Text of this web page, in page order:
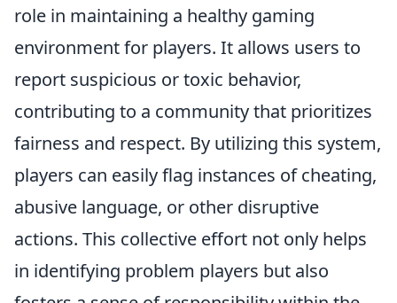
role in maintaining a healthy gaming
environment for players. It allows users to
report suspicious or toxic behavior,
contributing to a community that prioritizes
fairness and respect. By utilizing this system,
players can easily flag instances of cheating,
abusive language, or other disruptive
actions. This collective effort not only helps
in identifying problem players but also